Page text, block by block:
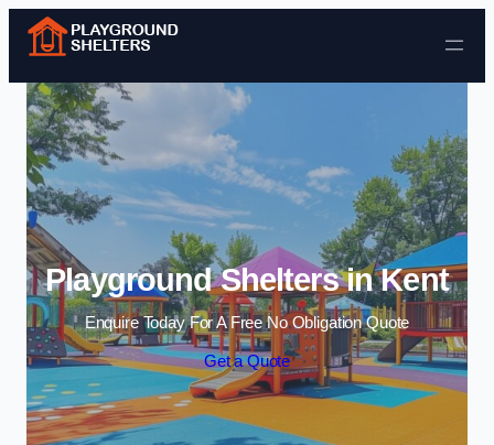
Skip to content
Playground Shelters in Kent
Enquire Today For A Free No Obligation Quote
Get a Quote